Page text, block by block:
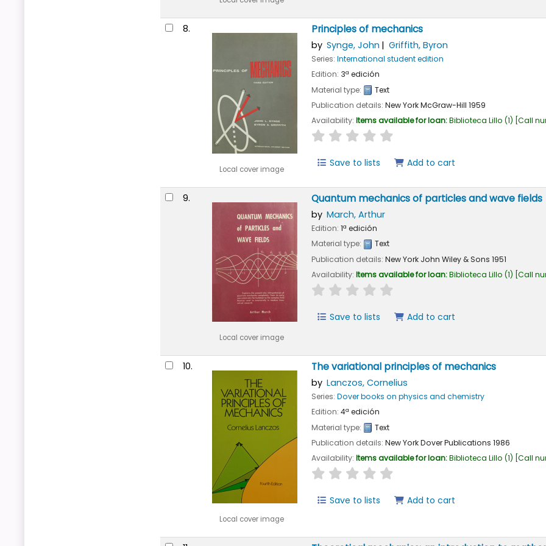
8.
Local cover image
Principles of mechanics
by Synge, John Griffith, Byron
Series: International student edition
Edition: 3ª edición
Material type:
Text
Publication details: New YorkMcGraw-Hill 1959
Availability: Items available for loan:Biblioteca Lillo (1) Call
star rating
Save to lists Add to cart
9.
Local cover image
Quantum mechanics of particles and wave fields
by March, Arthur
Edition: 1ª edición
Material type:
Text
Publication details: New York John Wiley & Sons 1951
Availability: Items available for loan:Biblioteca Lillo (1) Call
star rating
Save to lists Add to cart
10.
Local cover image
The variational principles of mechanics
by Lanczos, Cornelius
Series: Dover books on physics and chemistry
Edition: 4ª edición
Material type:
Text
Publication details: New YorkDover Publications 1986
Availability: Items available for loan:Biblioteca Lillo (1) Call
star rating
Save to lists Add to cart